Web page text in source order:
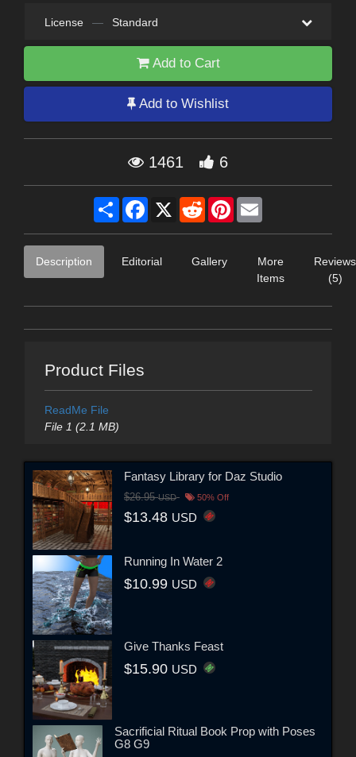
License — Standard
Add to Cart
Add to Wishlist
1461 6
Share Facebook
X RedditPinterest
Description Editorial Gallery
More
Items
Reviews
(5)
Product Files
ReadMe File
File 1 (2.1 MB)
Fantasy Library for Daz Studio
$26.95USD 50% Off
$13.48 USD
Running In Water 2
$10.99 USD
Give Thanks Feast
$15.90 USD
Sacrificial Ritual Book Prop with Poses
G8 G9